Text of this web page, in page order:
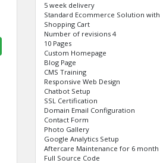
5 week delivery
Standard Ecommerce Solution with
Shopping Cart
Number of revisions 4
10 Pages
Custom Homepage
Blog Page
CMS Training
Responsive Web Design
Chatbot Setup
SSL Certification
Domain Email Configuration
Contact Form
Photo Gallery
Google Analytics Setup
Aftercare Maintenance for 6 month
Full Source Code